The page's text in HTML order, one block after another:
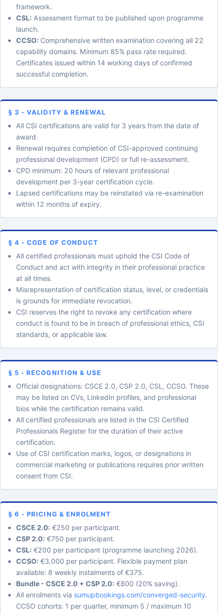
framework.
CSL: Assessment format to be published upon programme
launch.
CCSO: Comprehensive written examination covering all 22
capability domains. Minimum 85% pass rate required.
Certificates issued within 14 working days of confirmed
successful completion.
§ 3 - VALIDITY & RENEWAL
All CSI certifications are valid for 3 years from the date of
award.
Renewal requires completion of CSI-approved continuing
professional development (CPD) or full re-assessment.
CPD minimum: 20 hours of relevant professional
development per 3-year certification cycle.
Lapsed certifications may be reinstated via re-examination
within 12 months of expiry.
§ 4 - CODE OF CONDUCT
All certified professionals must uphold the CSI Code of
Conduct and act with integrity in their professional practice
at all times.
Misrepresentation of certification status, level, or credentials
is grounds for immediate revocation.
CSI reserves the right to revoke any certification where
conduct is found to be in breach of professional ethics, CSI
standards, or applicable law.
§ 5 - RECOGNITION & USE
Official designations: CSCE 2.0, CSP 2.0, CSL, CCSO. These
may be listed on CVs, LinkedIn profiles, and professional
bios while the certification remains valid.
All certified professionals are listed in the CSI Certified
Professionals Register for the duration of their active
certification.
Use of CSI certification marks, logos, or designations in
commercial marketing or publications requires prior written
consent from CSI.
§ 6 - PRICING & ENROLMENT
CSCE 2.0: €250 per participant.
CSP 2.0: €750 per participant.
CSL: €200 per participant (programme launching 2026).
CCSO: €3,000 per participant. Flexible payment plan
available: 8 weekly instalments of €375.
Bundle - CSCE 2.0 + CSP 2.0: €800 (20% saving).
All enrolments via sumupbookings.com/converged-security.
CCSO cohorts: 1 per quarter, minimum 5 / maximum 10